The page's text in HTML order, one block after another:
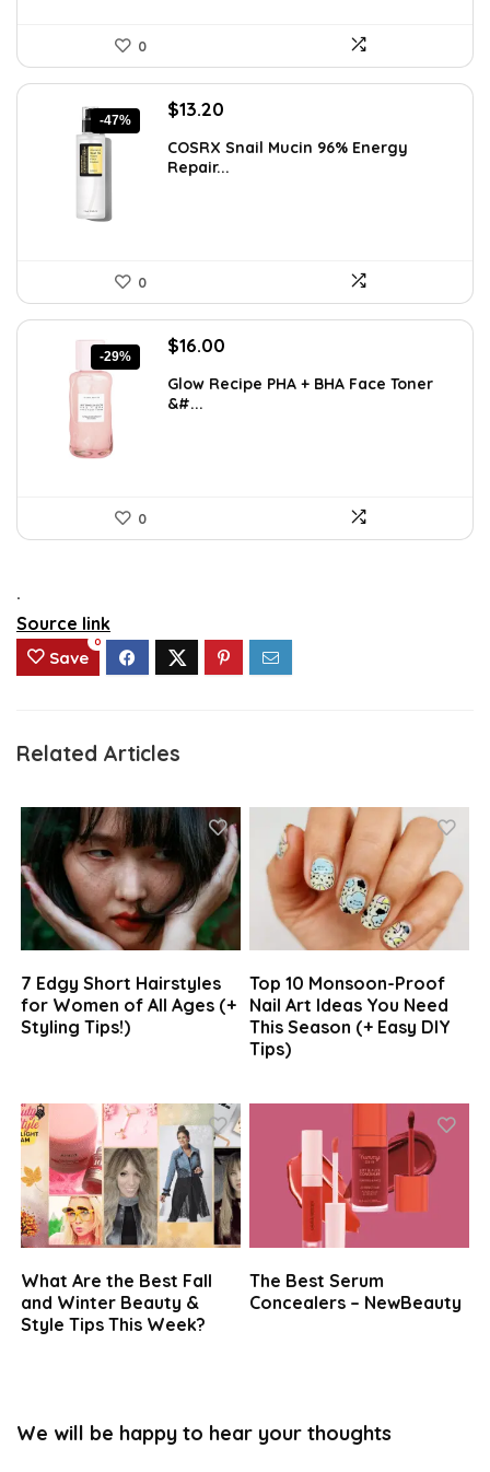
0
-47%
Original
was:
$25.00.
$13.20
is:
$13.20.
COSRX Snail Mucin 96% Energy
Repair...
0
-29%
Original
was:
$22.40.
$16.00
is:
Glow Recipe PHA + BHA Face Toner
&#...
0
.
Source link
Save
0
Related Articles
7 Edgy Short Hairstyles
for Women of All Ages (+
Styling Tips!)
Top 10 Monsoon-Proof
Nail Art Ideas You Need
This Season (+ Easy DIY
Tips)
What Are the Best Fall
and Winter Beauty &
Style Tips This Week?
The Best Serum
Concealers – NewBeauty
We will be happy to hear your thoughts